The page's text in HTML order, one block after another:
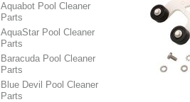
Aquabot Pool Cleaner
Parts
AquaStar Pool Cleaner
Parts
Baracuda Pool Cleaner
Parts
Blue Devil Pool Cleaner
Parts